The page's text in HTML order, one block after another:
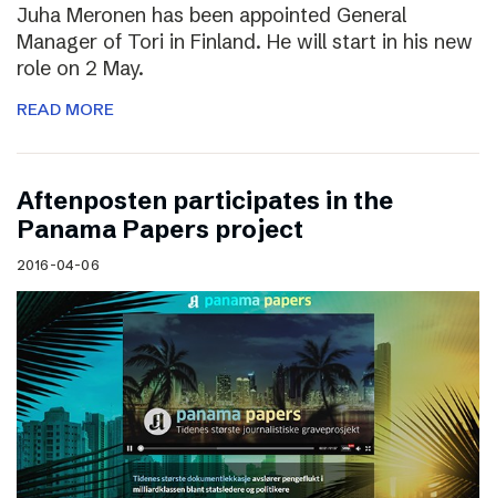
Juha Meronen has been appointed General
Manager of Tori in Finland. He will start in his new
role on 2 May.
READ MORE
Aftenposten participates in the
Panama Papers project
2016-04-06